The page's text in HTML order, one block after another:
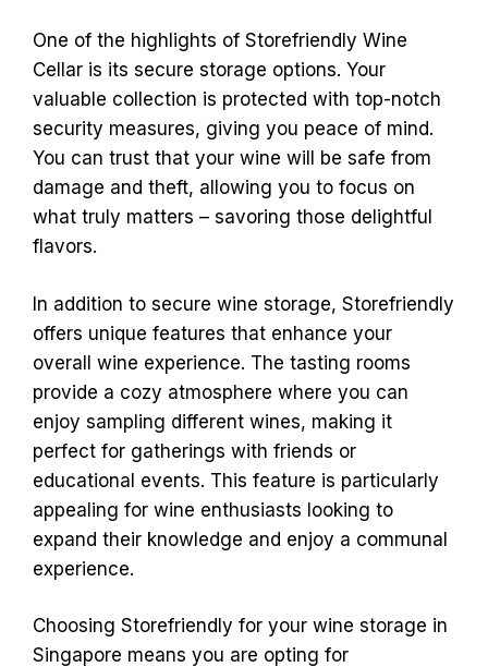
One of the highlights of Storefriendly Wine
Cellar is its secure storage options. Your
valuable collection is protected with top-notch
security measures, giving you peace of mind.
You can trust that your wine will be safe from
damage and theft, allowing you to focus on
what truly matters – savoring those delightful
flavors.
In addition to secure wine storage, Storefriendly
offers unique features that enhance your
overall wine experience. The tasting rooms
provide a cozy atmosphere where you can
enjoy sampling different wines, making it
perfect for gatherings with friends or
educational events. This feature is particularly
appealing for wine enthusiasts looking to
expand their knowledge and enjoy a communal
experience.
Choosing Storefriendly for your wine storage in
Singapore means you are opting for